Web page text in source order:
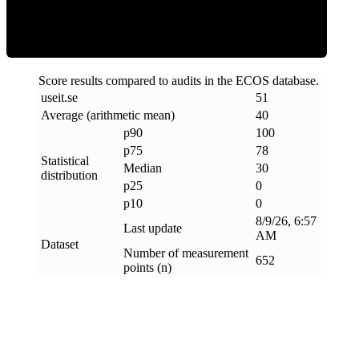
Score results compared to audits in the ECOS database.
useit.se
51
Average (arithmetic mean)
40
Statistical
distribution
p90
100
p75
78
Median
30
p25
0
p10
0
Dataset
Last update
8/9/26, 6:57
AM
Number of measurement
points (n)
652